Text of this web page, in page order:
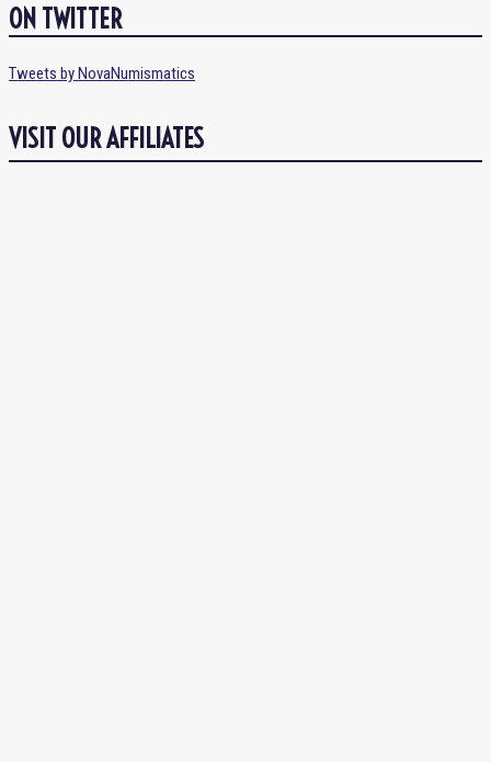
ON TWITTER
Tweets by NovaNumismatics
VISIT OUR AFFILIATES